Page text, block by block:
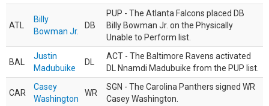
ATL
Billy
Bowman Jr.
DB
PUP - The Atlanta Falcons placed DB
Billy Bowman Jr. on the Physically
Unable to Perform list.
BAL
Justin
Madubuike
DL
ACT - The Baltimore Ravens activated
DL Nnamdi Madubuike from the PUP list.
CAR
Casey
Washington
WR
SGN - The Carolina Panthers signed WR
Casey Washington.